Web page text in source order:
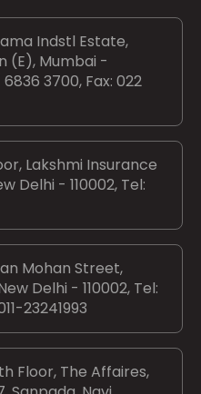
Indstl Estate,
(E), Mumbai -
3700, Fax: 022
Lakshmi Insurance
Delhi - 110002, Tel:
Mohan Street,
Delhi - 110002, Tel:
23241993
Floor, The Affaires,